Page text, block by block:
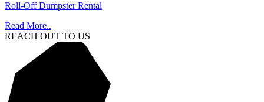
Roll-Off Dumpster Rental
Read More..
REACH OUT TO US